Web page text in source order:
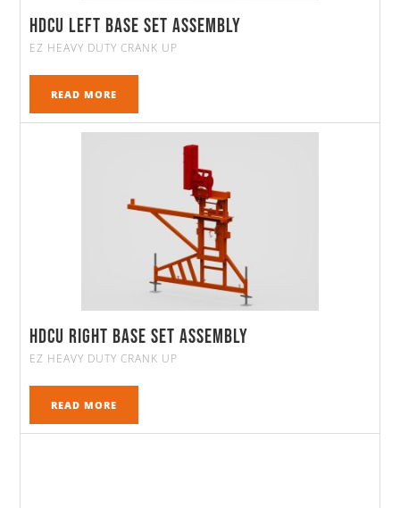
HDCU Left Base Set Assembly
EZ HEAVY DUTY CRANK UP
READ MORE
HDCU Right Base Set Assembly
EZ HEAVY DUTY CRANK UP
READ MORE